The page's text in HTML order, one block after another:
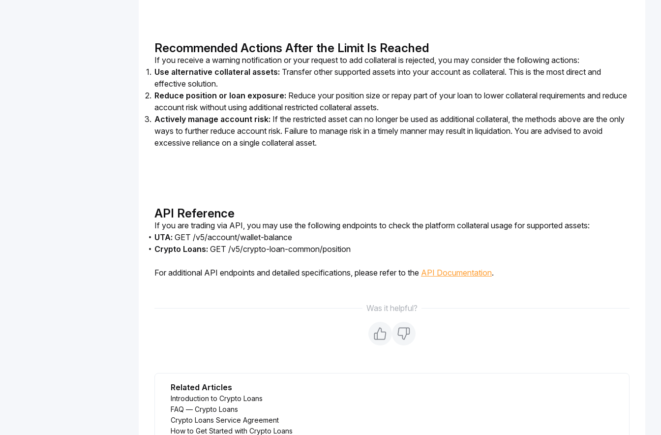
Recommended Actions After the Limit Is Reached
If you receive a warning notification or your request to add collateral is rejected, you may consider the following actions:
Use alternative collateral assets: Transfer other supported assets into your account as collateral. This is the most direct and
effective solution.
Reduce position or loan exposure: Reduce your position size or repay part of your loan to lower collateral requirements and reduce
account risk without using additional restricted collateral assets.
Actively manage account risk: If the restricted asset can no longer be used as additional collateral, the methods above are the only
ways to further reduce account risk. Failure to manage risk in a timely manner may result in liquidation. You are advised to avoid
excessive reliance on a single collateral asset.
API Reference
If you are trading via API, you may use the following endpoints to check the platform collateral usage for supported assets:
UTA: GET /v5/account/wallet-balance
Crypto Loans: GET /v5/crypto-loan-common/position
For additional API endpoints and detailed specifications, please refer to the API Documentation.
Was it helpful?
Related Articles
Introduction to Crypto Loans
FAQ — Crypto Loans
Crypto Loans Service Agreement
How to Get Started with Crypto Loans